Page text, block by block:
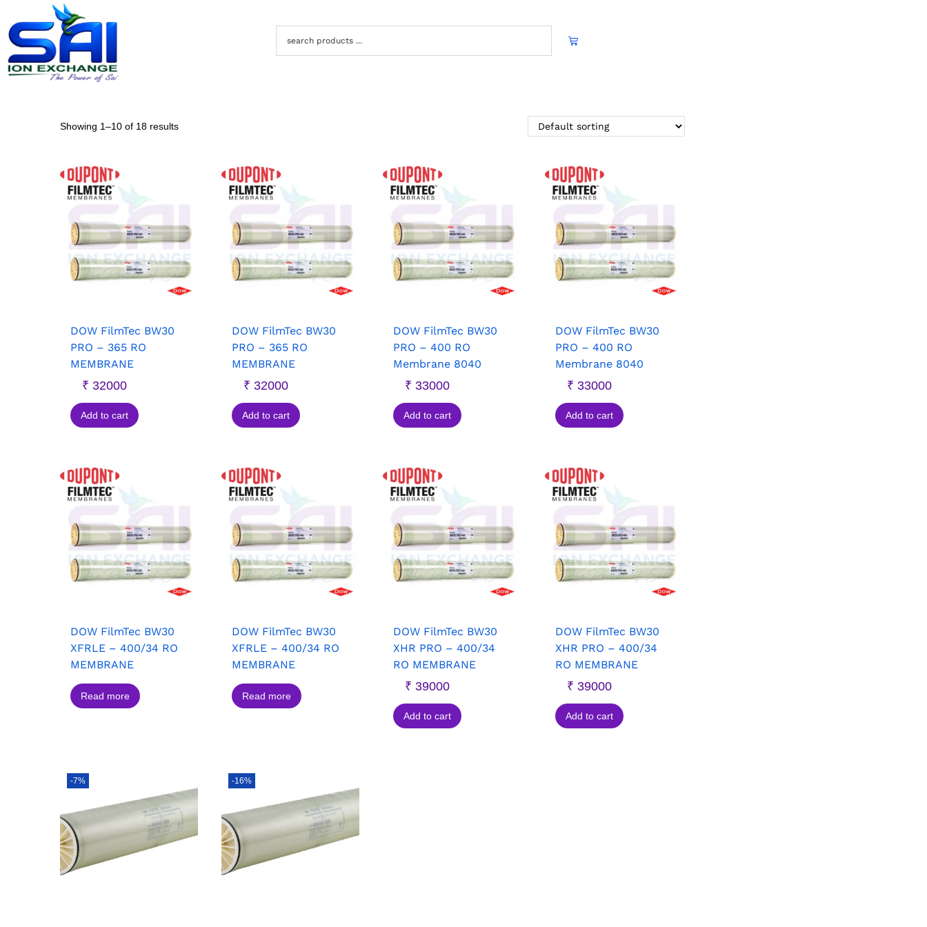
Showing 1–10 of 18 results
DOW FilmTec BW30
PRO – 365 RO
MEMBRANE
₹ 32000
Add to cart
DOW FilmTec BW30
PRO – 365 RO
MEMBRANE
₹ 32000
Add to cart
DOW FilmTec BW30
PRO – 400 RO
Membrane 8040
₹ 33000
Add to cart
DOW FilmTec BW30
PRO – 400 RO
Membrane 8040
₹ 33000
Add to cart
DOW FilmTec BW30
XFRLE – 400/34 RO
MEMBRANE
Read more
DOW FilmTec BW30
XFRLE – 400/34 RO
MEMBRANE
Read more
DOW FilmTec BW30
XHR PRO – 400/34
RO MEMBRANE
₹ 39000
Add to cart
DOW FilmTec BW30
XHR PRO – 400/34
RO MEMBRANE
₹ 39000
Add to cart
-7% -16%